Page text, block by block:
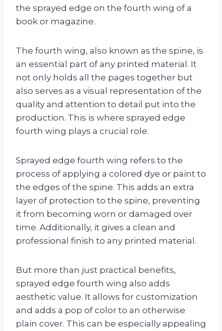
the sprayed edge on the fourth wing of a
book or magazine.
The fourth wing, also known as the spine, is
an essential part of any printed material. It
not only holds all the pages together but
also serves as a visual representation of the
quality and attention to detail put into the
production. This is where sprayed edge
fourth wing plays a crucial role.
Sprayed edge fourth wing refers to the
process of applying a colored dye or paint to
the edges of the spine. This adds an extra
layer of protection to the spine, preventing
it from becoming worn or damaged over
time. Additionally, it gives a clean and
professional finish to any printed material.
But more than just practical benefits,
sprayed edge fourth wing also adds
aesthetic value. It allows for customization
and adds a pop of color to an otherwise
plain cover. This can be especially appealing